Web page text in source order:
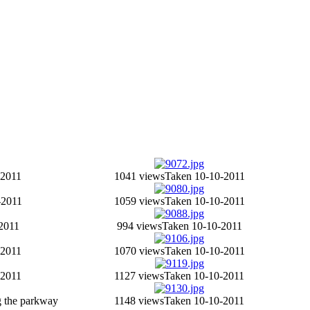
1041 viewsTaken 10-10-2011
1059 viewsTaken 10-10-2011
994 viewsTaken 10-10-2011
1070 viewsTaken 10-10-2011
1127 viewsTaken 10-10-2011
the parkway
1148 viewsTaken 10-10-2011